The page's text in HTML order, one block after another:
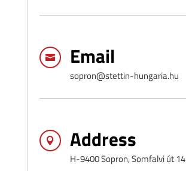
 Email
sopron@stettin-hungaria.hu
 Address
H-9400 Sopron, Somfalvi út 14